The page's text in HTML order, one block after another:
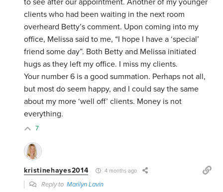
to see after our appointment. Another of my younger
clients who had been waiting in the next room
overheard Betty’s comment. Upon coming into my
office, Melissa said to me, “I hope I have a ‘special’
friend some day”. Both Betty and Melissa initiated
hugs as they left my office. I miss my clients.
Your number 6 is a good summation. Perhaps not all,
but most do seem happy, and I could say the same
about my more ‘well off’ clients. Money is not
everything.
7
kristinehayes2014 4 months ago
Reply toMarilyn Lavin